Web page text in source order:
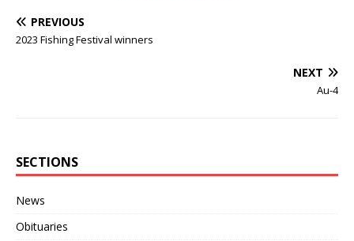
PREVIOUS
2023 Fishing Festival winners
NEXT
Au-4
SECTIONS
News
Obituaries